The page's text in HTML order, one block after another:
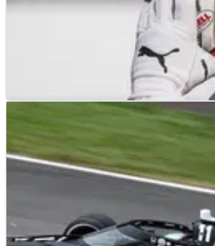
INDYCAR: Team Penske
Qualifying at Indianapolis
Team Penske is aiming to return to form
of qualifying for the Indianapolis 500.